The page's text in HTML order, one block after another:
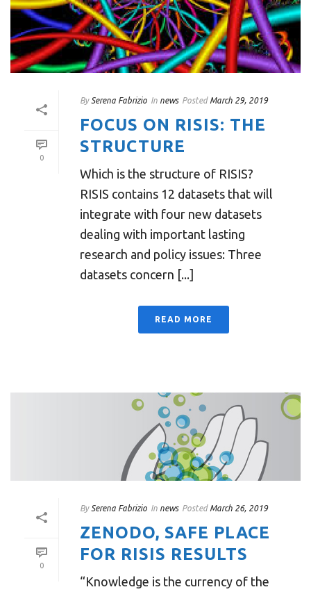
0
By Serena Fabrizio In news Posted March 29, 2019
FOCUS ON RISIS: THE
STRUCTURE
Which is the structure of RISIS?
RISIS contains 12 datasets that will
integrate with four new datasets
dealing with important lasting
research and policy issues: Three
datasets concern [...]
READ MORE
0
By Serena Fabrizio In news Posted March 26, 2019
ZENODO, SAFE PLACE
FOR RISIS RESULTS
“Knowledge is the currency of the